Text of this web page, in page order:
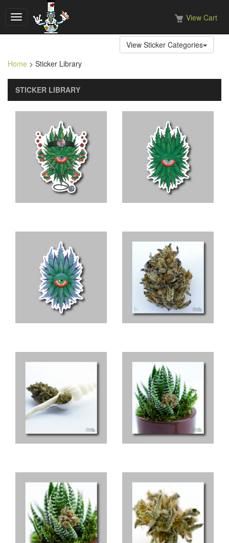
Toggle
navigation
View Cart
View Sticker Categories
Home > Sticker Library
STICKER LIBRARY